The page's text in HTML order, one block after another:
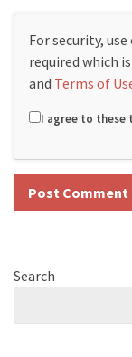
For security,
required which
and Terms of
I agree to these
Search